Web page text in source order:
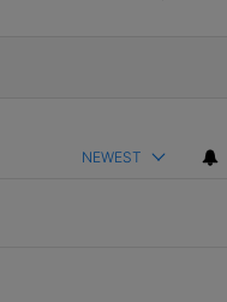
NEWEST